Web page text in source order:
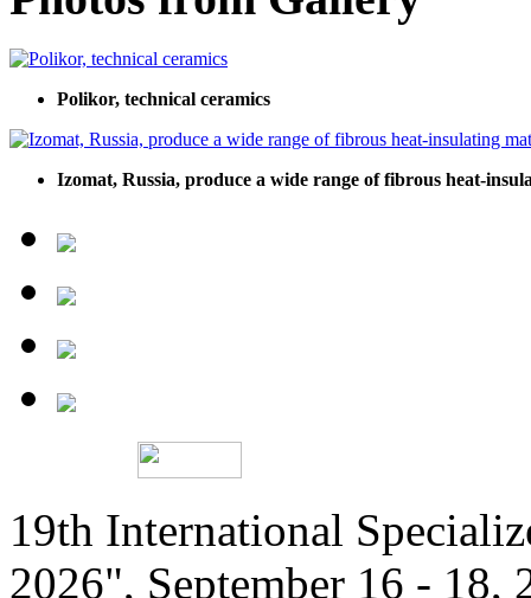
Polikor, technical ceramics
Izomat, Russia, produce a wide range of fibrous heat-
19th International
2026", September 16 - 18,